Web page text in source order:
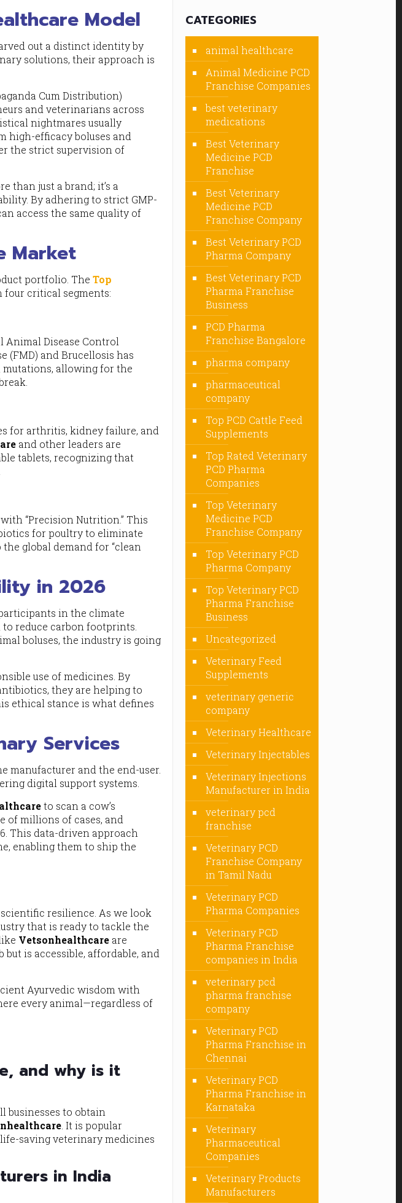
Model
out a distinct identity by
solutions, their approach is
Cum Distribution)
and veterinarians across
nightmares usually
high-efficacy boluses and
the strict supervision of
than just a brand; it’s a
By adhering to strict GMP-
access the same quality of
Market
portfolio. TheTop
critical segments:
Disease Control
(FMD) and Brucellosis has
allowing for the
for arthritis, kidney failure, and
and other leaders are
tablets, recognizing that
“Precision Nutrition.” This
for poultry to eliminate
global demand for “clean
in 2026
in the climate
reduce carbon footprints.
boluses, the industry is going
use of medicines. By
they are helping to
ethical stance is what defines
Services
manufacturer and the end-user.
digital support systems.
to scan a cow’s
of millions of cases, and
This data-driven approach
enabling them to ship the
resilience. As we look
that is ready to tackle the
Vetsonhealthcare are
is accessible, affordable, and
Ayurvedic wisdom with
every animal—regardless of
and why is it
businesses to obtain
. It is popular
saving veterinary medicines
in India
CATEGORIES
animal healthcare
Animal Medicine PCD
Franchise Companies
best veterinary
medications
Best Veterinary
Medicine PCD
Franchise
Best Veterinary
Medicine PCD
Franchise Company
Best Veterinary PCD
Pharma Company
Best Veterinary PCD
Pharma Franchise
Business
PCD Pharma
Franchise Bangalore
pharma company
pharmaceutical
company
Top PCD Cattle Feed
Supplements
Top Rated Veterinary
PCD Pharma
Companies
Top Veterinary
Medicine PCD
Franchise Company
Top Veterinary PCD
Pharma Company
Top Veterinary PCD
Pharma Franchise
Business
Uncategorized
Veterinary Feed
Supplements
veterinary generic
company
Veterinary Healthcare
Veterinary Injectables
Veterinary Injections
Manufacturer in India
veterinary pcd
franchise
Veterinary PCD
Franchise Company
in Tamil Nadu
Veterinary PCD
Pharma Companies
Veterinary PCD
Pharma Franchise
companies in India
veterinary pcd
pharma franchise
company
Veterinary PCD
Pharma Franchise in
Chennai
Veterinary PCD
Pharma Franchise in
Karnataka
Veterinary
Pharmaceutical
Companies
Veterinary Products
Manufacturers